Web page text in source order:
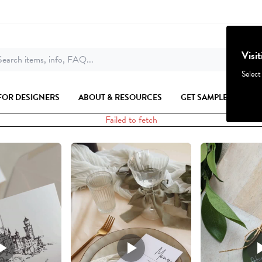
items, info, FAQ...
DESIGNERS ABOUT & RESOURCES GET SAMPLES
Failed to fetch